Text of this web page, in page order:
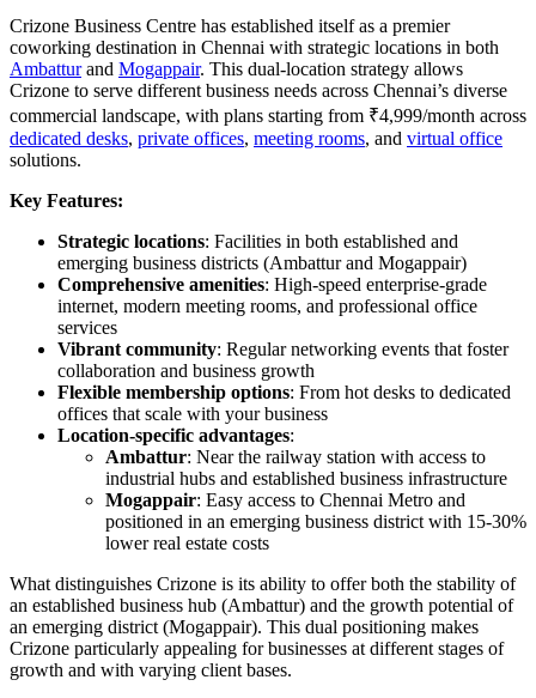
Crizone Business Centre has established itself as a premier
coworking destination in Chennai with strategic locations in both
Ambatturand Mogappair. This dual-location strategy allows
Crizone to serve different business needs across Chennai’s diverse
commercial landscape, with plans starting from ₹4,999/month across
dedicated desks, private offices, meeting rooms, and virtual office
solutions.
Key Features:
Strategic locations: Facilities in both established and
emerging business districts (Ambattur and Mogappair)
Comprehensive amenities: High-speed enterprise-grade
internet, modern meeting rooms, and professional office
services
Vibrant community: Regular networking events that foster
collaboration and business growth
Flexible membership options: From hot desks to dedicated
offices that scale with your business
Location-specific advantages:
Ambattur: Near the railway station with access to
industrial hubs and established business infrastructure
Mogappair: Easy access to Chennai Metro and
positioned in an emerging business district with 15-30%
lower real estate costs
What distinguishes Crizone is its ability to offer both the stability of
an established business hub (Ambattur) and the growth potential of
an emerging district (Mogappair). This dual positioning makes
Crizone particularly appealing for businesses at different stages of
growth and with varying client bases.